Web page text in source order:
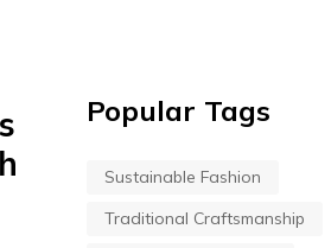
Popular Tags
Sustainable Fashion
Traditional Craftsmanship